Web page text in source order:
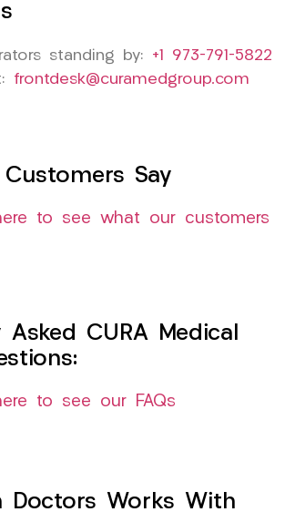
standing by: +1 973-791-5822
frontdesk@curamedgroup.com
Say
to see what our customers
Asked CURA Medical
to see our FAQs
Doctors Works With